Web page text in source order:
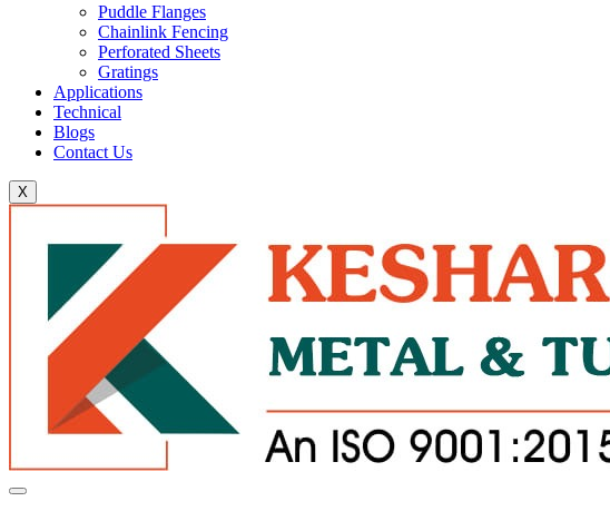
Puddle Flanges
Chainlink Fencing
Perforated Sheets
Gratings
Applications
Technical
Blogs
Contact Us
X